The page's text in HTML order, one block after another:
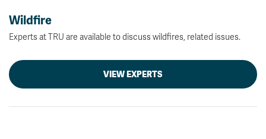
Wildfire
Experts at TRU are available to discuss wildfires, related issues.
VIEW EXPERTS